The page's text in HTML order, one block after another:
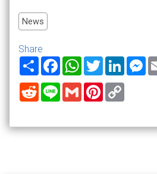
News
Share
ShareFacebookWhatsApp
TwitterLinkedIn
RedditLine GmailPinterest
Copy
Link